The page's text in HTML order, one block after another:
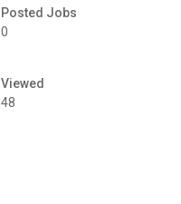
Posted Jobs
0
Viewed
48